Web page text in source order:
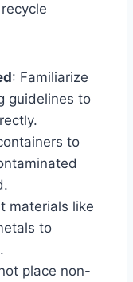
: Familiarize
guidelines to
to
materials like
to
place non-